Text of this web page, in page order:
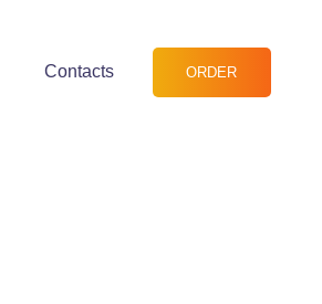
Contacts ORDER